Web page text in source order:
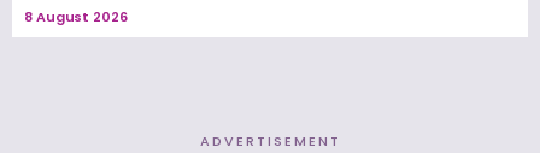
8 August 2026
ADVERTISEMENT